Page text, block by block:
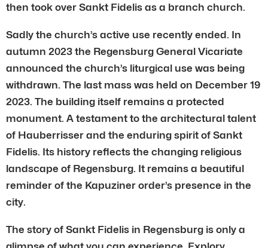
then took over Sankt Fidelis as a branch church.
Sadly the church’s active use recently ended. In
autumn 2023 the Regensburg General Vicariate
announced the church’s liturgical use was being
withdrawn. The last mass was held on December 19
2023. The building itself remains a protected
monument. A testament to the architectural talent
of Hauberrisser and the enduring spirit of Sankt
Fidelis. Its history reflects the changing religious
landscape of Regensburg. It remains a beautiful
reminder of the Kapuziner order’s presence in the
city.
The story of Sankt Fidelis in Regensburg is only a